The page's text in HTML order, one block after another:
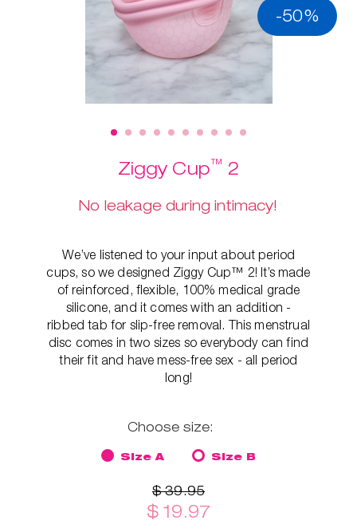
-50%
Ziggy Cup™ 2
No leakage during intimacy!
We’ve listened to your input about period
cups, so we designed Ziggy Cup™ 2! It’s made
of reinforced, flexible, 100% medical grade
silicone, and it comes with an addition -
ribbed tab for slip-free removal. This menstrual
disc comes in two sizes so everybody can find
their fit and have mess-free sex - all period
long!
Choose size:
Size A Size B
$ 39.95
$ 19.97